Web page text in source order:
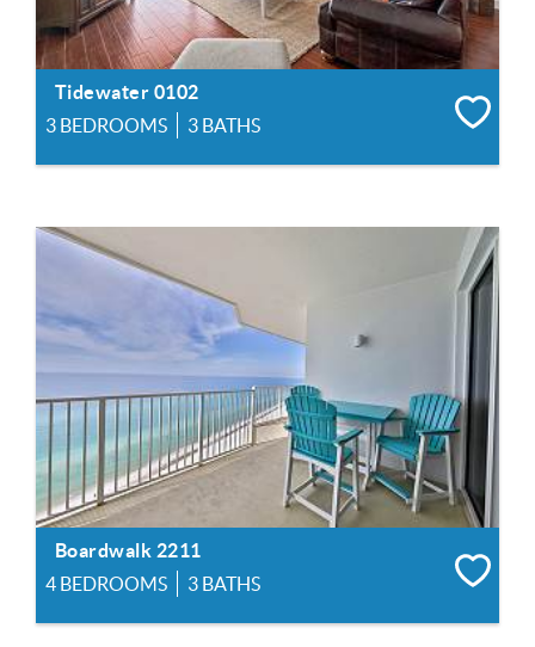
Tidewater 0102
3 BEDROOMS
3 BATHS
Boardwalk 2211
4 BEDROOMS
3 BATHS